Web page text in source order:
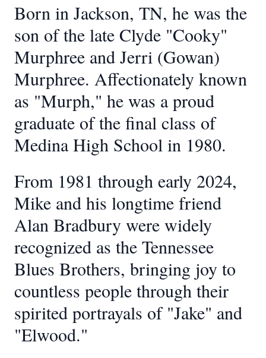
Born in Jackson, TN, he was the
son of the late Clyde "Cooky"
Murphree and Jerri (Gowan)
Murphree. Affectionately known
as "Murph," he was a proud
graduate of the final class of
Medina High School in 1980.
From 1981 through early 2024,
Mike and his longtime friend
Alan Bradbury were widely
recognized as the Tennessee
Blues Brothers, bringing joy to
countless people through their
spirited portrayals of "Jake" and
"Elwood."